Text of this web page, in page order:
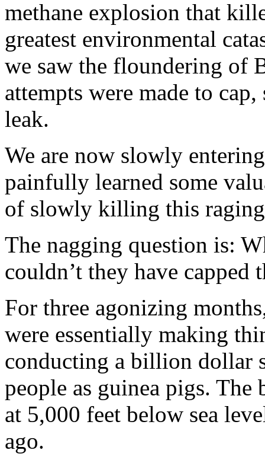
methane explosion that
greatest environmental
we saw the floundering of
attempts were made to
leak.
We are now slowly
painfully learned some
of slowly killing this
The nagging question is:
couldn’t they have capped
For three agonizing
were essentially making
conducting a billion dollar
people as guinea pigs.
at 5,000 feet below sea
ago.